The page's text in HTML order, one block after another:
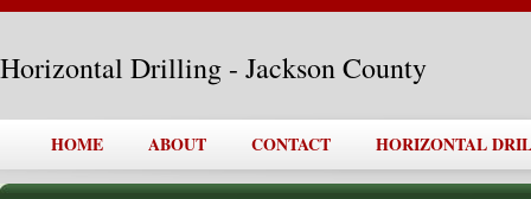
Horizontal Drilling - Jackson County
HOME ABOUT CONTACT HORIZONTAL